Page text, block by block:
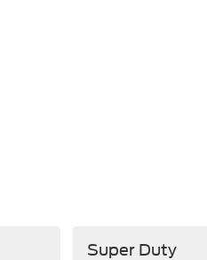
Super Duty